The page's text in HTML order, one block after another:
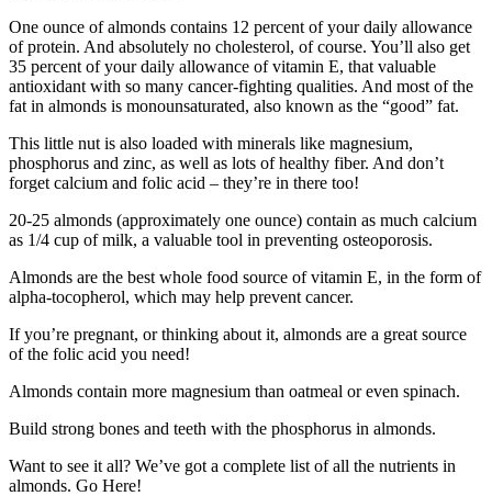
One ounce of almonds contains 12 percent of your daily allowance
of protein. And absolutely no cholesterol, of course. You’ll also get
35 percent of your daily allowance of vitamin E, that valuable
antioxidant with so many cancer-fighting qualities. And most of the
fat in almonds is monounsaturated, also known as the “good” fat.
This little nut is also loaded with minerals like magnesium,
phosphorus and zinc, as well as lots of healthy fiber. And don’t
forget calcium and folic acid – they’re in there too!
20-25 almonds (approximately one ounce) contain as much calcium
as 1/4 cup of milk, a valuable tool in preventing osteoporosis.
Almonds are the best whole food source of vitamin E, in the form of
alpha-tocopherol, which may help prevent cancer.
If you’re pregnant, or thinking about it, almonds are a great source
of the folic acid you need!
Almonds contain more magnesium than oatmeal or even spinach.
Build strong bones and teeth with the phosphorus in almonds.
Want to see it all? We’ve got a complete list of all the nutrients in
almonds. Go Here!